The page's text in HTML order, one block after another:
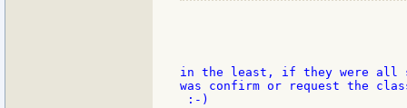
in the least, if they were all
was confirm or request the
:-)